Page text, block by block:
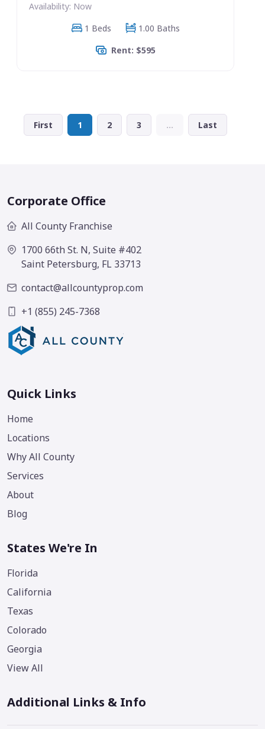
Availability: Now
1 Beds
1.00 Baths
Rent: $595
First 1 2 3 ... Last
Corporate Office
All County Franchise
1700 66th St. N, Suite #402
Saint Petersburg, FL 33713
contact@allcountyprop.com
+1 (855) 245-7368
Quick Links
Home
Locations
Why All County
Services
About
Blog
States We're In
Florida
California
Texas
Colorado
Georgia
View All
Additional Links & Info